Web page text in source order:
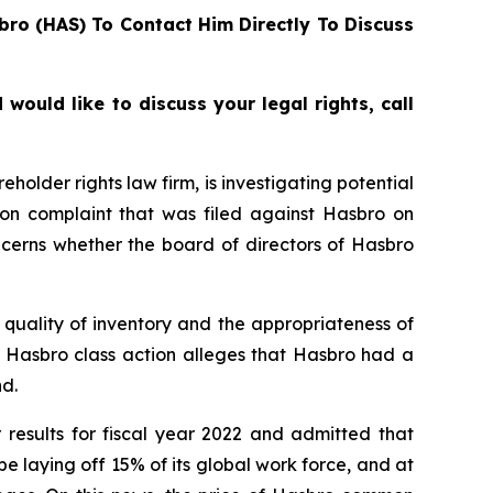
(HAS) To Contact Him Directly To Discuss
would like to discuss your legal rights, call
rights law firm, is investigating potential
complaint that was filed against Hasbro on
whether the board of directors of Hasbro
of inventory and the appropriateness of
class action alleges that Hasbro had a
results for fiscal year 2022 and admitted that
laying off 15% of its global work force, and at